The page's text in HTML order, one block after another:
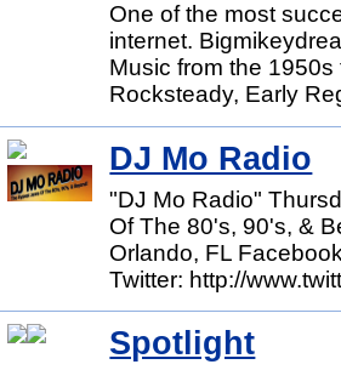
One of the most
internet.
Music from the
Rocksteady, Early
DJ Mo Radio
"DJ Mo Radio"
Of The 80's, 90's, &
Orlando, FL
Twitter: http://
Spotlight